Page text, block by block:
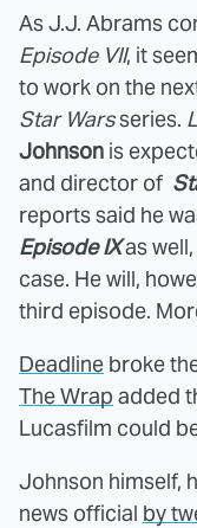
As J.J. Abrams
Episode VII, it
to work on the
Star Warsseries.
Johnson is
and director of
reports said he
EpisodeIXas
case. He will,
third episode.
Deadline broke
The Wrap added
Lucasfilm could
Johnson himself,
news official by